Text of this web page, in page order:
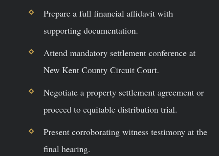
Prepare a full financial affidavit with
supporting documentation.
Attend mandatory settlement conference at
New Kent County Circuit Court.
Negotiate a property settlement agreement or
proceed to equitable distribution trial.
Present corroborating witness testimony at the
final hearing.